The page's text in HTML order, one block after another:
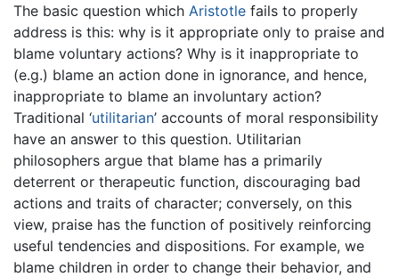
The basic question which Aristotle fails to properly
address is this: why is it appropriate only to praise and
blame voluntary actions? Why is it inappropriate to
(e.g.) blame an action done in ignorance, and hence,
inappropriate to blame an involuntary action?
Traditional ‘utilitarian’ accounts of moral responsibility
have an answer to this question. Utilitarian
philosophers argue that blame has a primarily
deterrent or therapeutic function, discouraging bad
actions and traits of character; conversely, on this
view, praise has the function of positively reinforcing
useful tendencies and dispositions. For example, we
blame children in order to change their behavior, and